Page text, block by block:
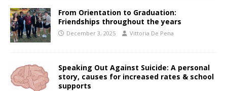
From Orientation to Graduation:
Friendships throughout the years
December 3, 2025 Vittoria De Pena
Speaking Out Against Suicide: A personal
story, causes for increased rates & school
supports